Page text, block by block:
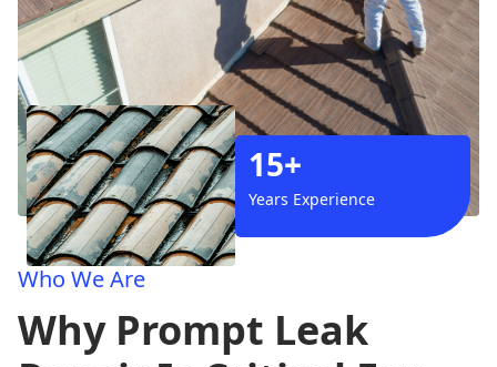
15+
Years Experience
Who We Are
Why Prompt Leak